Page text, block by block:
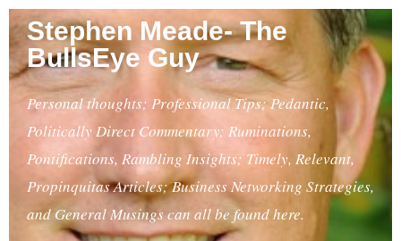
Stephen Meade- The
BullsEye Guy
Personal thoughts; Professional Tips; Pedantic,
Politically Direct Commentary; Ruminations,
Pontifications, Rambling Insights; Timely, Relevant,
Propinquitas Articles; Business Networking Strategies,
and General Musings can all be found here.